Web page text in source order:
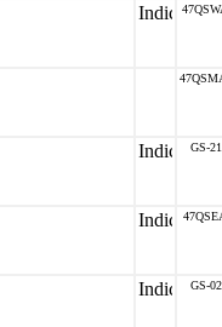
GS-
GS-